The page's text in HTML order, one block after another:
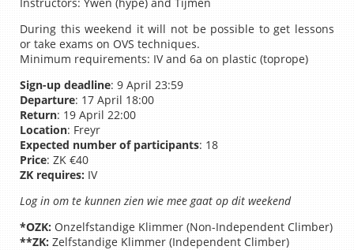
During this weekend it will not be possible to get lessons
or take exams on OVS techniques.
Minimum requirements: IV and 6a on plastic (toprope)
Sign-up deadline: 9 April 23:59
Departure: 17 April 18:00
Return: 19 April 22:00
Location: Freyr
Expected number of participants: 18
Price: ZK €40
ZK requires: IV
Log in om te kunnen zien wie mee gaat op dit weekend
*OZK: Onzelfstandige Klimmer (Non-Independent Climber)
**ZK: Zelfstandige Klimmer (Independent Climber)